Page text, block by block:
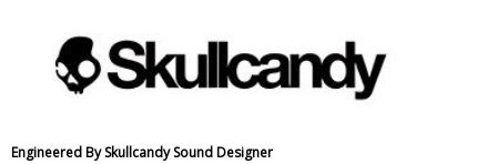
Engineered By Skullcandy Sound Designer